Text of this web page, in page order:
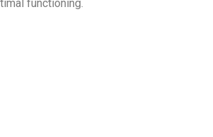
functioning.